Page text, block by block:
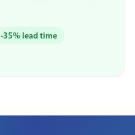
-35% lead time